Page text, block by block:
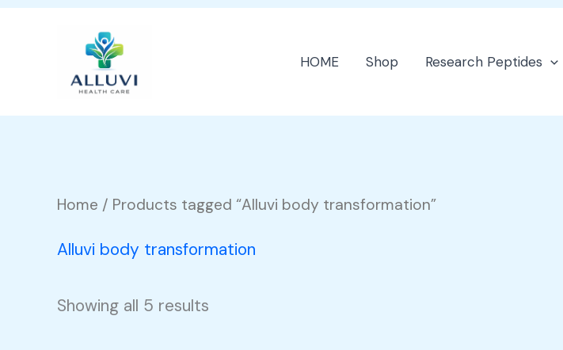
HOME Shop Research Peptides
Home / Products tagged “Alluvi body transformation”
Alluvi body transformation
Showing all 5 results